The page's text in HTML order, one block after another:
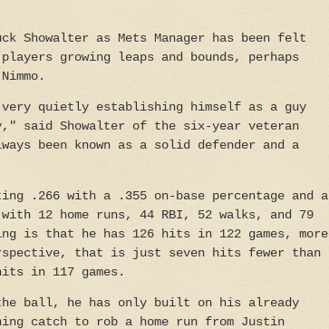
Showalter as Mets Manager has been felt
growing leaps and bounds, perhaps
quietly establishing himself as a guy
said Showalter of the six-year veteran
been known as a solid defender and a
.266 with a .355 on-base percentage and a
12 home runs, 44 RBI, 52 walks, and 79
is that he has 126 hits in 122 games, more
that is just seven hits fewer than
in 117 games.
ball, he has only built on his already
catch to rob a home run from Justin